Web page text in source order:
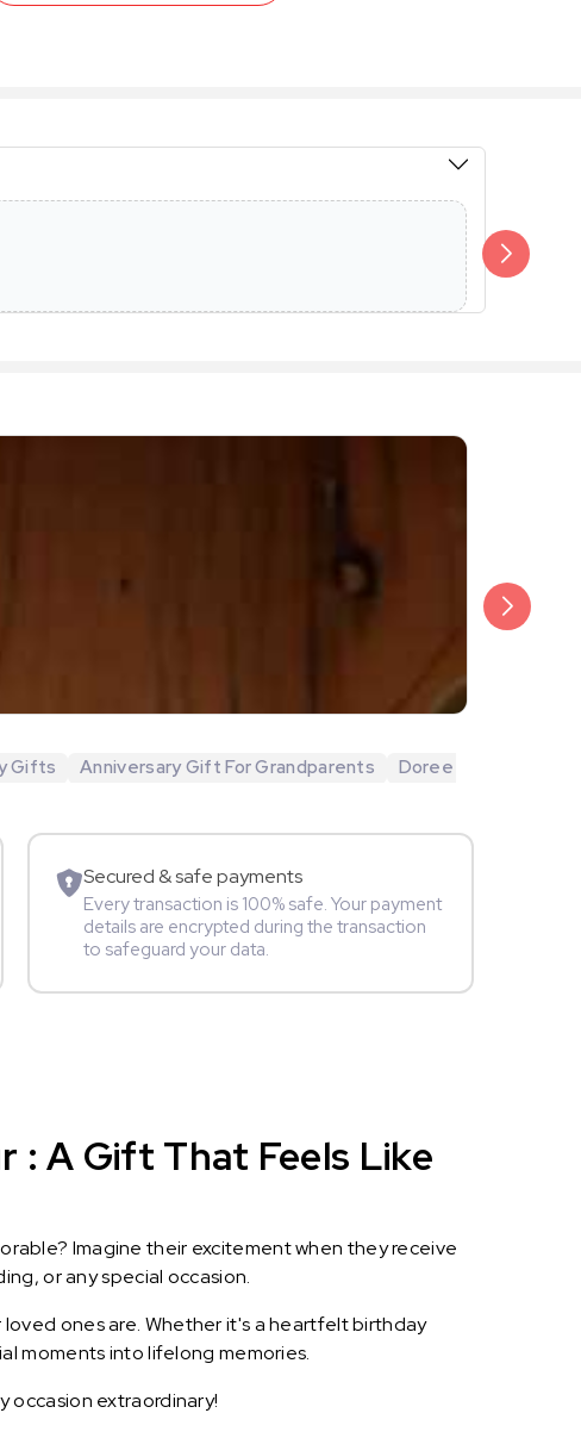
Members
Additional
Gifts Anniversary Gift For Grandparents Doree
Secured & safe payments
Every transaction is 100% safe. Your payment
details are encrypted during the transaction
to safeguard your data.
: A Gift That Feels Like
Imagine their excitement when they receive
or any special occasion.
ones are. Whether it's a heartfelt birthday
moments into lifelong memories.
occasion extraordinary!